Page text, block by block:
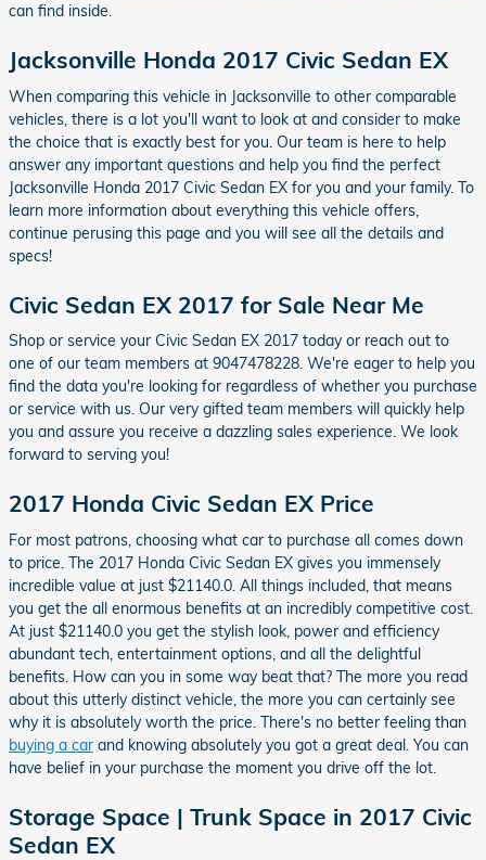
can find inside.
Jacksonville Honda 2017 Civic Sedan EX
When comparing this vehicle in Jacksonville to other comparable
vehicles, there is a lot you'll want to look at and consider to make
the choice that is exactly best for you. Our team is here to help
answer any important questions and help you find the perfect
Jacksonville Honda 2017 Civic Sedan EX for you and your family. To
learn more information about everything this vehicle offers,
continue perusing this page and you will see all the details and
specs!
Civic Sedan EX 2017 for Sale Near Me
Shop or service your Civic Sedan EX 2017 today or reach out to
one of our team members at 9047478228. We're eager to help you
find the data you're looking for regardless of whether you purchase
or service with us. Our very gifted team members will quickly help
you and assure you receive a dazzling sales experience. We look
forward to serving you!
2017 Honda Civic Sedan EX Price
For most patrons, choosing what car to purchase all comes down
to price. The 2017 Honda Civic Sedan EX gives you immensely
incredible value at just $21140.0. All things included, that means
you get the all enormous benefits at an incredibly competitive cost.
At just $21140.0 you get the stylish look, power and efficiency
abundant tech, entertainment options, and all the delightful
benefits. How can you in some way beat that? The more you read
about this utterly distinct vehicle, the more you can certainly see
why it is absolutely worth the price. There's no better feeling than
buying a car and knowing absolutely you got a great deal. You can
have belief in your purchase the moment you drive off the lot.
Storage Space | Trunk Space in 2017 Civic
Sedan EX